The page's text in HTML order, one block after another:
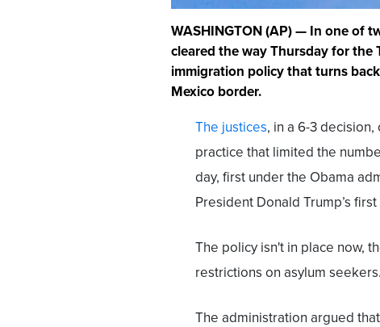
WASHINGTON (AP) — In one of
cleared the way Thursday for
immigration policy that turns
Mexico border.
The justices, in a 6-3
practice that limited the
day, first under the Obama
President Donald Trump’s
The policy isn't in place now,
restrictions on asylum seekers.
The administration argued